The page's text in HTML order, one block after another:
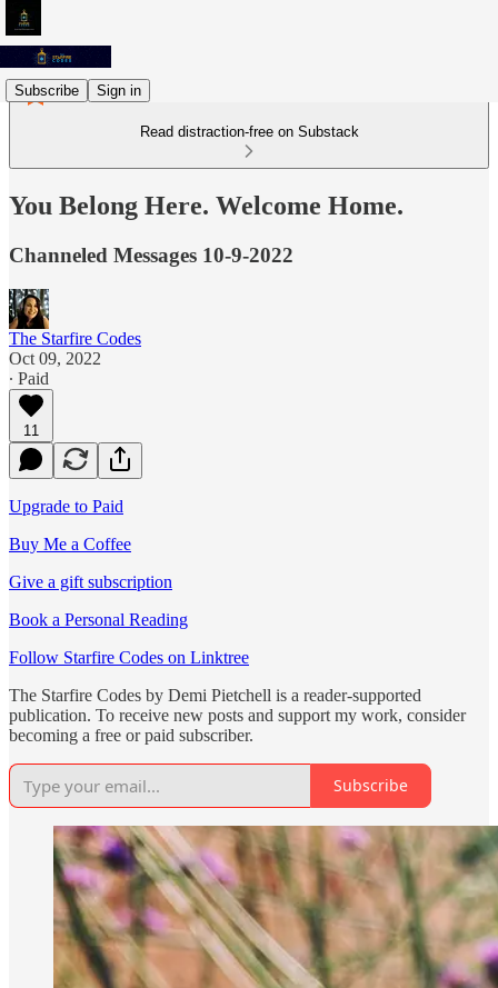
Subscribe Sign in
Read distraction-free on Substack
You Belong Here. Welcome Home.
Channeled Messages 10-9-2022
The Starfire Codes
Oct 09, 2022
∙ Paid
11
Upgrade to Paid
Buy Me a Coffee
Give a gift subscription
Book a Personal Reading
Follow Starfire Codes on Linktree
The Starfire Codes by Demi Pietchell is a reader-supported
publication. To receive new posts and support my work, consider
becoming a free or paid subscriber.
Subscribe